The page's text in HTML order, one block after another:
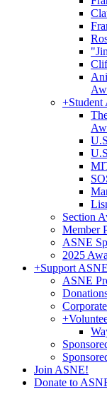
+Student
Section
Member
ASNE
2025
+Support ASNE
ASNE
+
Join ASNE!
Donate to